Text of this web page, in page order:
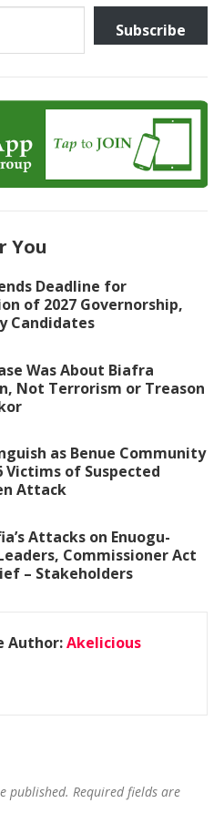
Subscribe
You
Deadline for
of 2027 Governorship,
Candidates
Was About Biafra
Not Terrorism or Treason
as Benue Community
Victims of Suspected
Attack
Attacks on Enuogu-
Commissioner Act
– Stakeholders
Author:Akelicious
published. Required fields are